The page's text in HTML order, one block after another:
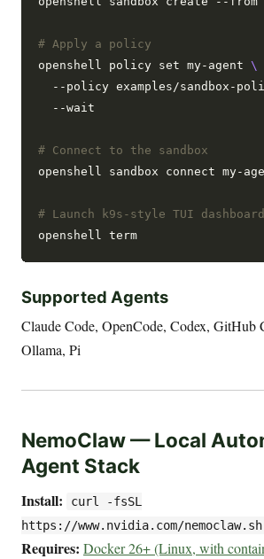
# Apply a policy
openshell policy set my-agent
--policy examples/sandbox-
  --wait
# Connect to the sandbox
openshell sandbox connect my-
# Launch k9s-style TUI dashboard
Supported Agents
Claude Code, OpenCode, Codex, GitHub
Ollama, Pi
NemoClaw — Local
Agent Stack
Install:
curl -fsSL
https://www.nvidia.com/
Requires: Docker 26+ (Linux, with